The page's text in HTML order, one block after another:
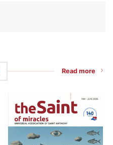
Read more